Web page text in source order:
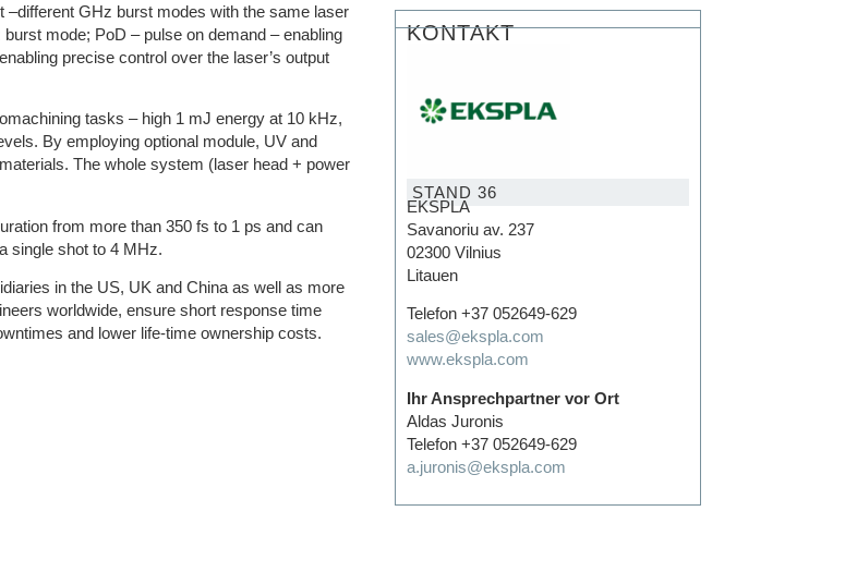
GHz burst modes with the same laser
mode; PoD – pulse on demand – enabling
precise control over the laser’s output
tasks – high 1 mJ energy at 10 kHz,
By employing optional module, UV and
The whole system (laser head + power
from more than 350 fs to 1 ps and can
single shot to 4 MHz.
in the US, UK and China as well as more
worldwide, ensure short response time
and lower life-time ownership costs.
KONTAKT
STAND 36
EKSPLA
Savanoriu av. 237
02300 Vilnius
Litauen
Telefon +37 052649-629
sales@ekspla.com
www.ekspla.com
Ihr Ansprechpartner vor Ort
Aldas Juronis
Telefon +37 052649-629
a.juronis@ekspla.com